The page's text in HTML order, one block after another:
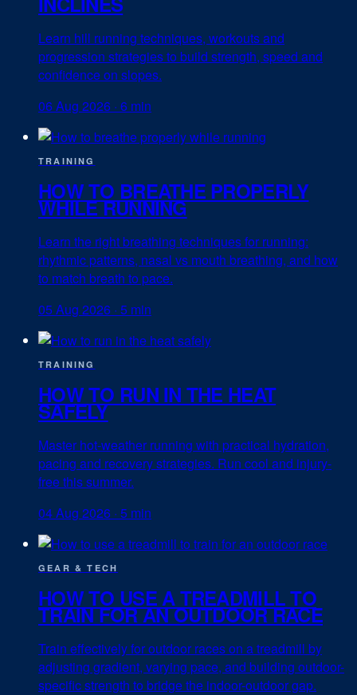
Learn hill running techniques, workouts and
progression strategies to build strength, speed and
confidence on slopes.
06 Aug 2026 · 6 min
TRAINING
HOW TO BREATHE PROPERLY
WHILE RUNNING
Learn the right breathing techniques for running:
rhythmic patterns, nasal vs mouth breathing, and how
to match breath to pace.
05 Aug 2026 · 5 min
TRAINING
HOW TO RUN IN THE HEAT
SAFELY
Master hot-weather running with practical hydration,
pacing and recovery strategies. Run cool and injury-
free this summer.
04 Aug 2026 · 5 min
GEAR & TECH
HOW TO USE A TREADMILL TO
TRAIN FOR AN OUTDOOR RACE
Train effectively for outdoor races on a treadmill by
adjusting gradient, varying pace, and building outdoor-
specific strength to bridge the indoor-outdoor gap.